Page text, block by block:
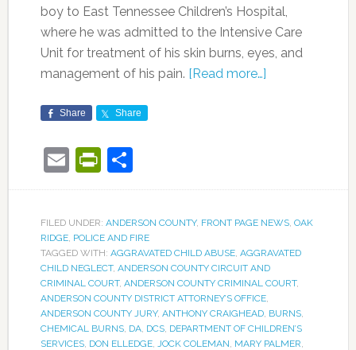
boy to East Tennessee Children’s Hospital,
where he was admitted to the Intensive Care
Unit for treatment of his skin burns, eyes, and
management of his pain. [Read more…]
Share Share
EmailPrintFriendly
Share
FILED UNDER: ANDERSON COUNTY, FRONT PAGE NEWS, OAK
RIDGE, POLICE AND FIRE
TAGGED WITH: AGGRAVATED CHILD ABUSE, AGGRAVATED
CHILD NEGLECT, ANDERSON COUNTY CIRCUIT AND
CRIMINAL COURT, ANDERSON COUNTY CRIMINAL COURT,
ANDERSON COUNTY DISTRICT ATTORNEY’S OFFICE,
ANDERSON COUNTY JURY, ANTHONY CRAIGHEAD, BURNS,
CHEMICAL BURNS, DA, DCS, DEPARTMENT OF CHILDREN’S
SERVICES, DON ELLEDGE, JOCK COLEMAN, MARY PALMER,